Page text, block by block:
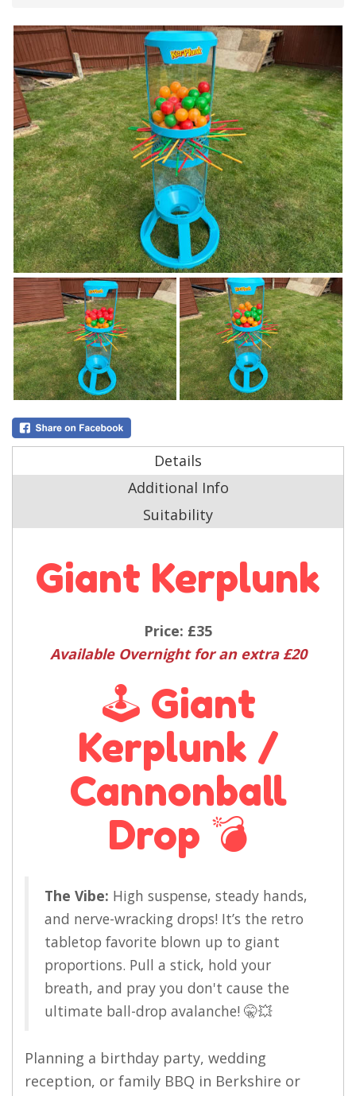
Details
Additional Info
Suitability
Giant Kerplunk
Price: £35
Available Overnight for an extra £20
🕹️ Giant
Kerplunk /
Cannonball
Drop 💣
The Vibe: High suspense, steady hands,
and nerve-wracking drops! It’s the retro
tabletop favorite blown up to giant
proportions. Pull a stick, hold your
breath, and pray you don't cause the
ultimate ball-drop avalanche! 🤫💥
Planning a birthday party, wedding
reception, or family BBQ in Berkshire or